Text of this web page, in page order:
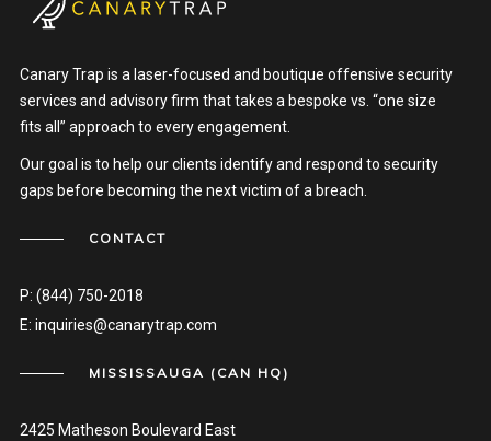
Canary Trap is a laser-focused and boutique offensive security
services and advisory firm that takes a bespoke vs. “one size
fits all” approach to every engagement.
Our goal is to help our clients identify and respond to security
gaps before becoming the next victim of a breach.
CONTACT
P: (844) 750-2018
E: inquiries@canarytrap.com
MISSISSAUGA (CAN HQ)
2425 Matheson Boulevard East